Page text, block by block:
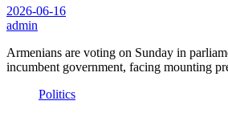
2026-06-16
admin
Armenians are voting on Sunday in
incumbent government, facing mounting
Politics